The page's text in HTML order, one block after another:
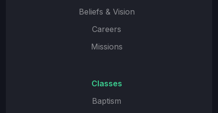
Beliefs & Vision
Careers
Missions
Classes
Baptism